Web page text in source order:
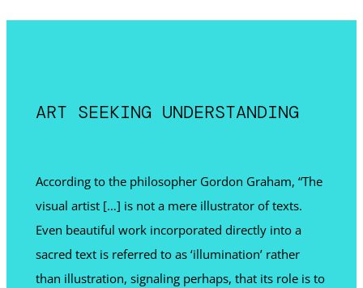
ART SEEKING UNDERSTANDING
According to the philosopher Gordon Graham, “The
visual artist […] is not a mere illustrator of texts.
Even beautiful work incorporated directly into a
sacred text is referred to as ‘illumination’ rather
than illustration, signaling perhaps, that its role is to